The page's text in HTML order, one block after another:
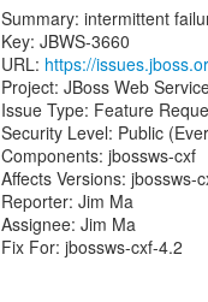
Summary: intermittent
Key: JBWS-3660
URL: https://
Project: JBoss Web
Issue Type: Feature
Security Level: Public
Components: jbossws-cxf
Affects Versions: jbossws-
Reporter: Jim Ma
Assignee: Jim Ma
Fix For: jbossws-cxf-4.2